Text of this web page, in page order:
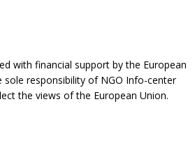
with financial support by the European
responsibility of NGO Info-center
the views of the European Union.